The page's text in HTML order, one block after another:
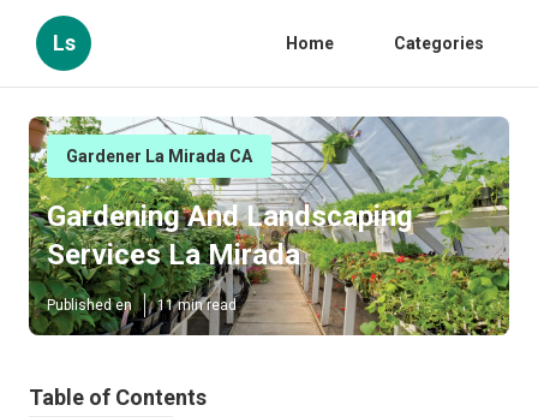
Ls Home Categories
Gardener La Mirada CA
Gardening And Landscaping
Services La Mirada
Published en 11 min read
Table of Contents